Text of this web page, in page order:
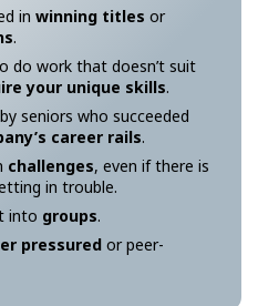
in winning titles or
.
do work that doesn’t suit
your unique skills.
seniors who succeeded
career rails.
challenges, even if there is
in trouble.
into groups.
pressured or peer-